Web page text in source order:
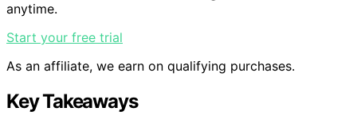
anytime.
Start your free trial
As an affiliate, we earn on qualifying purchases.
Key Takeaways